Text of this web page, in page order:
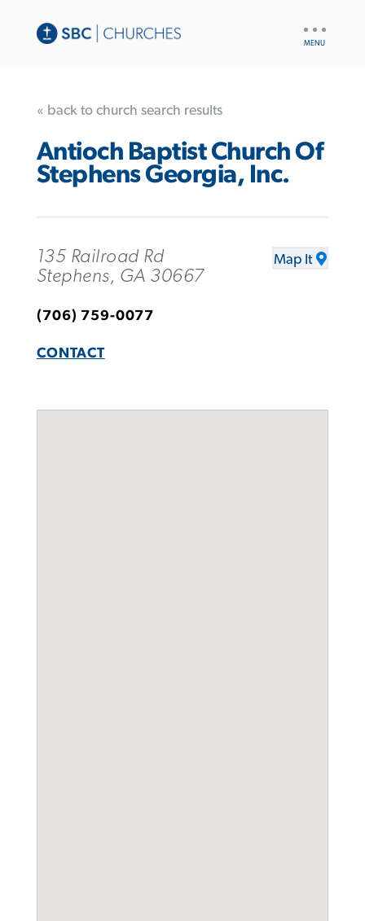
« back to church search results
Antioch Baptist Church Of
Stephens Georgia, Inc.
135 Railroad Rd
Stephens, GA 30667
Map It
(706) 759-0077
CONTACT